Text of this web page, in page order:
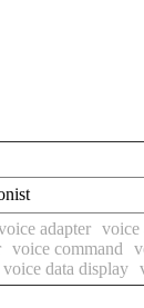
adapter voice
voice command
voice data display